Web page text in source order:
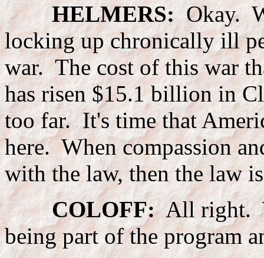
HELMERS:Okay.
locking up chronically ill
war. The cost of this war
has risen $15.1 billion in
too far. It's time that
here. When compassion
with the law, then the law
COLOFF:All right.
being part of the program